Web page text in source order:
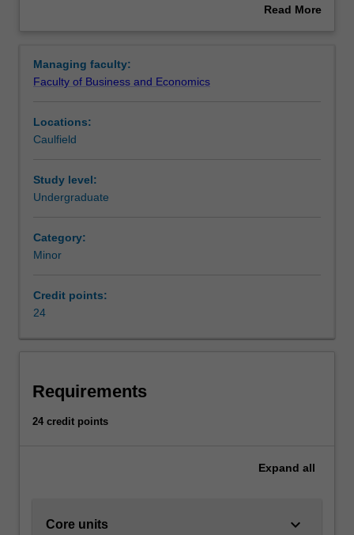
people
within
global
context.
resource
management
of
Business
a
and
Read More
Managing faculty:
Faculty of Business and Economics
Locations:
Caulfield
Study level:
Undergraduate
Category:
Minor
Credit points:
24
Requirements
24 credit points
Expand all
Core units keyboard_arrow_down